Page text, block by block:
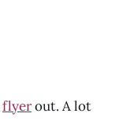
flyerout. A lot